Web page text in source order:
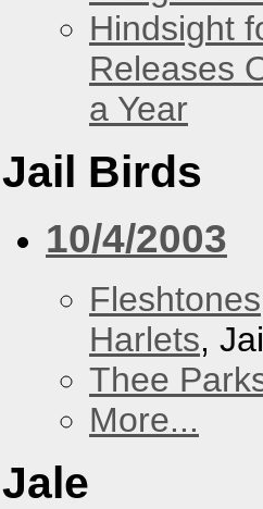
Hindsight
Releases
a Year
Jail Birds
10/4/2003
Fleshtones
Harlets,
Thee
More...
Jale